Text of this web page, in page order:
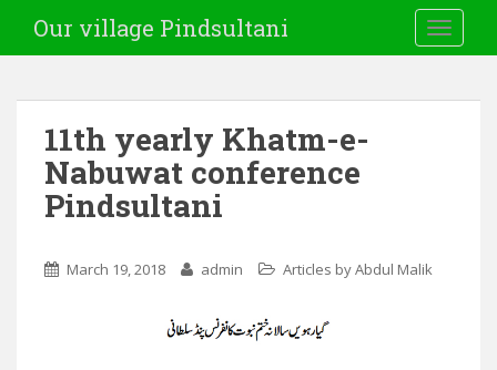
Our village Pindsultani
11th yearly Khatm-e-
Nabuwat conference
Pindsultani
March 19, 2018 admin Articles by Abdul Malik